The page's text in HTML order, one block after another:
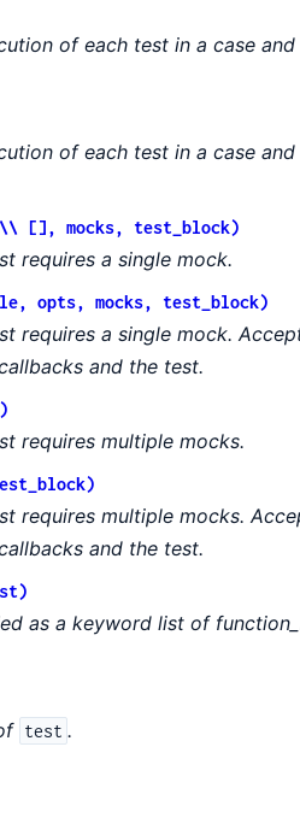
of each test in a case
of each test in a case
\\ [], mocks, test_block)
requires a single mock.
opts, mocks, test_block)
requires a single mock.
and the test.
requires multiple mocks.
requires multiple mocks.
and the test.
as a keyword list of
test .